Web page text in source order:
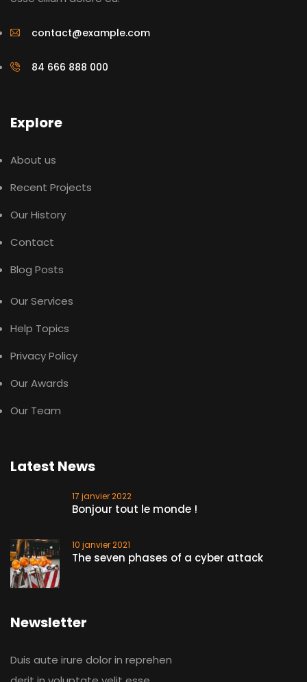
contact@example.com
84 666 888 000
Explore
About us
Recent Projects
Our History
Contact
Blog Posts
Our Services
Help Topics
Privacy Policy
Our Awards
Our Team
Latest News
17 janvier 2022
Bonjour tout le monde !
10 janvier 2021
The seven phases of a cyber attack
Newsletter
Duis aute irure dolor in reprehen